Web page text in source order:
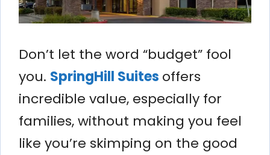
Don’t let the word “budget” fool
you. SpringHill Suites offers
incredible value, especially for
families, without making you feel
like you’re skimping on the good